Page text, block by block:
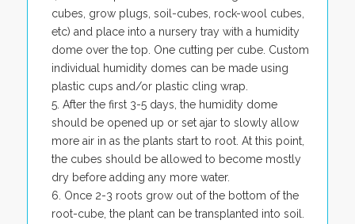
cubes, grow plugs, soil-cubes, rock-wool cubes,
etc) and place into a nursery tray with a humidity
dome over the top. One cutting per cube. Custom
individual humidity domes can be made using
plastic cups and/or plastic cling wrap.
After the first 3-5 days, the humidity dome
should be opened up or set ajar to slowly allow
more air in as the plants start to root. At this point,
the cubes should be allowed to become mostly
dry before adding any more water.
Once 2-3 roots grow out of the bottom of the
root-cube, the plant can be transplanted into soil.